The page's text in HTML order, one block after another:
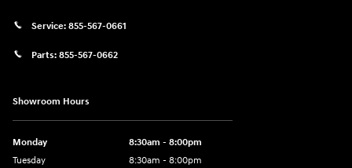
Service: 855-567-0661
Parts: 855-567-0662
Showroom Hours
Monday
8:30am - 8:00pm
Tuesday
8:30am - 8:00pm